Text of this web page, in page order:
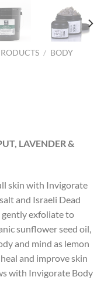
/ BODY
LAVENDER &
skin with Invigorate
and Israeli Dead
gently exfoliate to
sunflower seed oil,
and mind as lemon
and improve skin
with Invigorate Body